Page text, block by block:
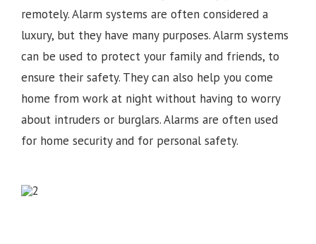
remotely. Alarm systems are often considered a
luxury, but they have many purposes. Alarm systems
can be used to protect your family and friends, to
ensure their safety. They can also help you come
home from work at night without having to worry
about intruders or burglars. Alarms are often used
for home security and for personal safety.